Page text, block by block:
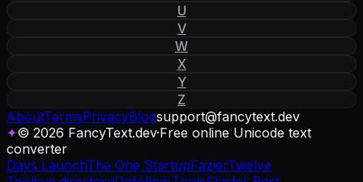
U
V
W
X
Y
Z
AboutTermsPrivacyBlogsupport@fancytext.dev
✦© 2026 FancyText.dev·Free online Unicode text
converter
Days LaunchThe One StartupFazierTwelve